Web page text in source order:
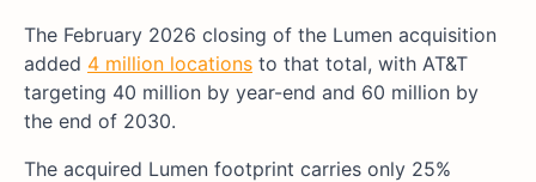
The February 2026 closing of the Lumen acquisition
added 4 million locations to that total, with AT&T
targeting 40 million by year-end and 60 million by
the end of 2030.
The acquired Lumen footprint carries only 25%